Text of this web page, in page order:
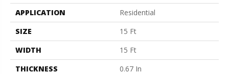
APPLICATION
Residential
SIZE
15 Ft
WIDTH
15 Ft
THICKNESS
0.67 In